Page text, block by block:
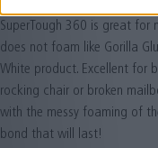
SuperTough 360 is great for
does not foam like Gorilla
White product. Excellent for
rocking chair or broken
with the messy foaming of
bond that will last!